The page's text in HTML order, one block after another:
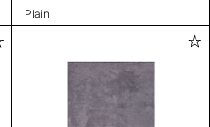
Plain